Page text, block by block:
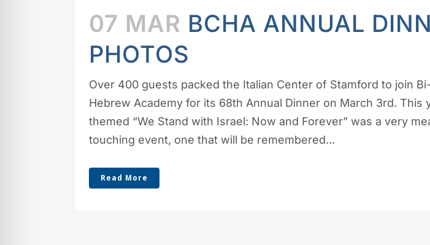
07 MAR BCHA ANNUAL
PHOTOS
Over 400 guests packed the Italian Center of Stamford to join
Hebrew Academy for its 68th Annual Dinner on March 3rd. This
themed “We Stand with Israel: Now and Forever” was a very
touching event, one that will be remembered...
Read More